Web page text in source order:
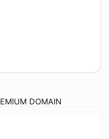
DOMAIN